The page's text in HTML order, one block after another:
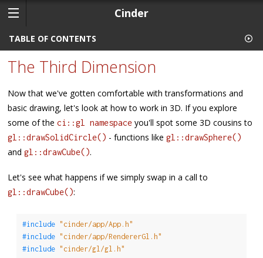
Cinder
TABLE OF CONTENTS
The Third Dimension
Now that we've gotten comfortable with transformations and
basic drawing, let's look at how to work in 3D. If you explore
some of theci::gl namespace you'll spot some 3D cousins to
gl::drawSolidCircle() - functions likegl::drawSphere()
andgl::drawCube().
Let's see what happens if we simply swap in a call to
gl::drawCube():
#include "cinder/app/App.h"
#include "cinder/app/RendererGl.h"
#include "cinder/gl/gl.h"